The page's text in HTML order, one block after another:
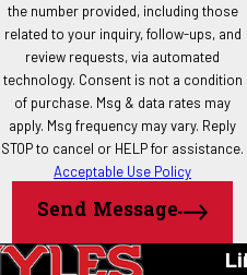
the number provided, including those
related to your inquiry, follow-ups, and
review requests, via automated
technology. Consent is not a condition
of purchase. Msg & data rates may
apply. Msg frequency may vary. Reply
STOP to cancel or HELP for assistance.
Acceptable Use Policy
Send Message